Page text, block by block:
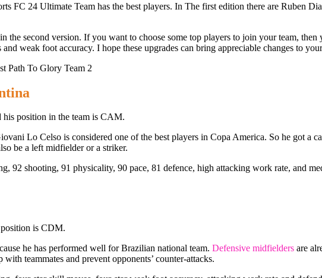
FC 24 Ultimate Team has the best players. In The first edition there are Ruben
the second version. If you want to choose some top players to join your team, then
weak foot accuracy. I hope these upgrades can bring appreciable changes to
position in the team is CAM.
Lo Celso is considered one of the best players in Copa America. So he got a
be a left midfielder or a striker.
92 shooting, 91 physicality, 90 pace, 81 defence, high attacking work rate, and
is CDM.
he has performed well for Brazilian national team. Defensive midfielders are
teammates and prevent opponents’ counter-attacks.